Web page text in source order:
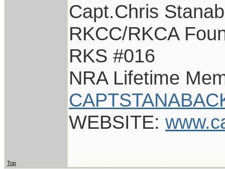
Capt.Chris
RKCC/RKCA
RKS #016
NRA Lifetime
WEBSITE:
Top